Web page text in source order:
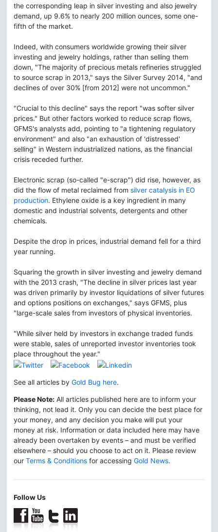
the corresponding leap in silver investing and also jewelry
demand, up 9.6% to nearly 200 million ounces, some one-
fifth of the market.
Indeed, with consumers worldwide growing their silver
investing and jewelry holdings, rather than selling them
down, "The majority of precious metals refineries struggled
to source scrap in 2013," says the Silver Survey 2014, "and
declines of over 30% [from 2012] were not uncommon."
"Crucial to this decline" says the report "was softer silver
prices." But other factors worked to reduce scrap flows,
GFMS's analysts add, pointing to "a tightening regulatory
environment" and also "an exhaustion of 'distressed'
selling" in Western industrialized nations, as the financial
crisis receded further.
Electronic scrap (so-called "e-scrap") did rise, however, as
did the flow of metal reclaimed from silver catalysis in EO
production. Ethylene oxide is a key ingredient in many
domestic and industrial solvents, detergents and other
chemicals.
Despite the drop in prices, industrial demand fell for a third
year running.
Squaring the growth in silver investing and jewelry demand
with the 2013 crash, "The decline in silver prices last year
was driven primarily by investor liquidations of silver futures
and options positions on exchanges," says GFMS, plus
"large-scale sales from investors of physical inventories.
"While silver held by investors in exchange traded funds
were stable, sales of unreported investor inventories took
place throughout the year."
See all articles by Gold Bug here.
Please Note: All articles published here are to inform your
thinking, not lead it. Only you can decide the best place for
your money, and any decision you make will put your
money at risk. Information or data included here may have
already been overtaken by events – and must be verified
elsewhere – should you choose to act on it. Please review
our Terms & Conditions for accessing Gold News.
Follow Us